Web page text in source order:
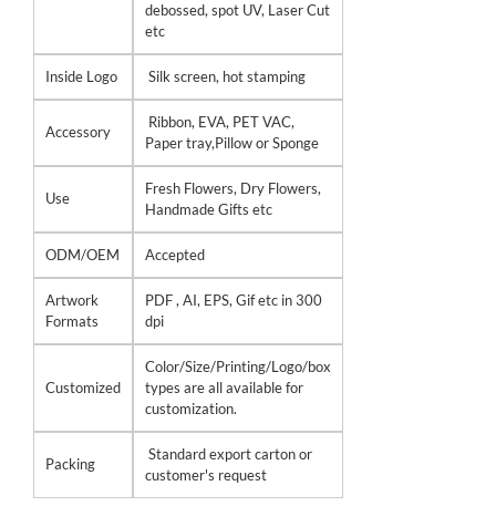
debossed, spot UV, Laser Cut
etc
Inside Logo Silk screen, hot stamping
Accessory
Ribbon, EVA, PET VAC,
Paper tray,Pillow or Sponge
Use
Fresh Flowers, Dry Flowers,
Handmade Gifts etc
ODM/OEM Accepted
Artwork
Formats
PDF , AI, EPS, Gif etc in 300
dpi
Customized
Color/Size/Printing/Logo/box
types are all available for
customization.
Packing
Standard export carton or
customer's request